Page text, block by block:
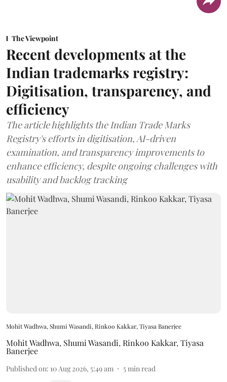
The Viewpoint
Recent developments at the
Indian trademarks registry:
Digitisation, transparency, and
efficiency
The article highlights the Indian Trade Marks
Registry's efforts in digitisation, AI-driven
examination, and transparency improvements to
enhance efficiency, despite ongoing challenges with
usability and backlog tracking
Mohit Wadhwa, Shumi Wasandi, Rinkoo Kakkar, Tiyasa Banerjee
Mohit Wadhwa, Shumi Wasandi, Rinkoo Kakkar, Tiyasa
Banerjee
Published on: 10 Aug 2026, 5:49 am 5min read